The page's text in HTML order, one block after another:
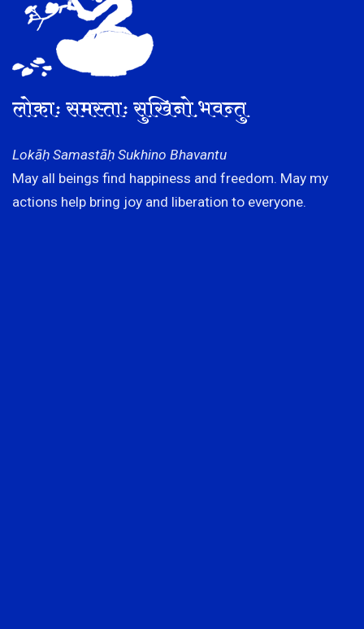
लोकाः समस्ताः सुखिनो भवन्तु
Lokāḥ Samastāḥ Sukhino Bhavantu
May all beings find happiness and freedom. May my
actions help bring joy and liberation to everyone.